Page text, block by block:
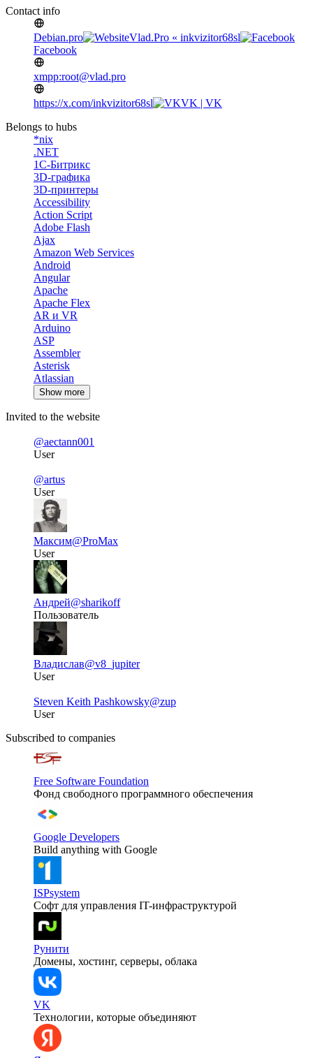
Contact info
Debian.pro
Vlad.Pro « inkvizitor68sl
Facebook
xmpp:root@vlad.pro
https://x.com/inkvizitor68sl
VK | VK
Belongs to hubs
*nix
.NET
1С-Битрикс
3D-графика
3D-принтеры
Accessibility
Action Script
Adobe Flash
Ajax
Amazon Web Services
Android
Angular
Apache
Apache Flex
AR и VR
Arduino
ASP
Assembler
Asterisk
Atlassian
Show more
Invited to the website
@aectann001
User
@artus
User
Максим@ProMax
User
Андрей@sharikoff
Пользователь
Владислав@v8_jupiter
User
Steven Keith Pashkowsky@zup
User
Subscribed to companies
Free Software Foundation
Фонд свободного программного обеспечения
Google Developers
Build anything with Google
ISPsystem
Софт для управления IT-инфраструктурой
Рунити
Домены, хостинг, серверы, облака
VK
Технологии, которые объединяют